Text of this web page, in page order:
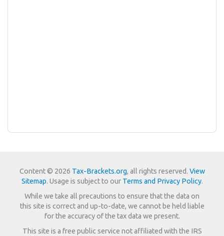
Content © 2026 Tax-Brackets.org, all rights reserved. View
Sitemap. Usage is subject to our Terms and Privacy Policy.
While we take all precautions to ensure that the data on
this site is correct and up-to-date, we cannot be held liable
for the accuracy of the tax data we present.
This site is a free public service not affiliated with the IRS